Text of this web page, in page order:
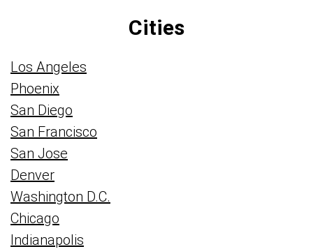
Cities
Los Angeles
Phoenix
San Diego
San Francisco
San Jose
Denver
Washington D.C.
Chicago
Indianapolis